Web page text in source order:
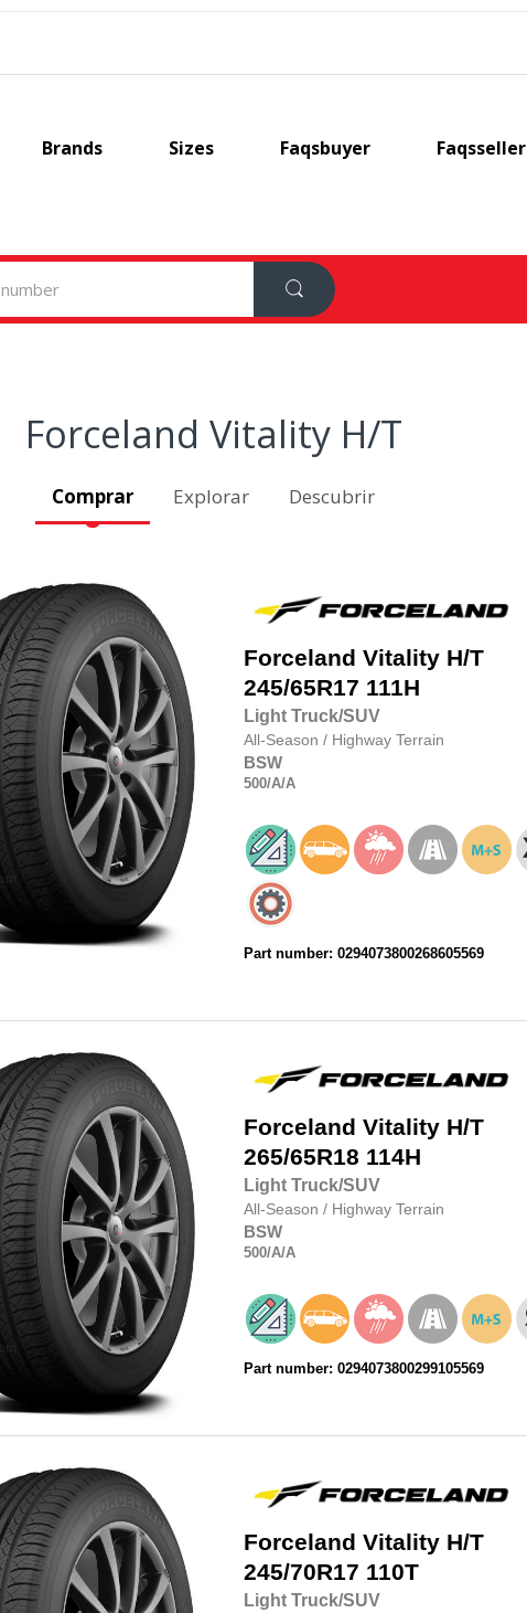
Brands Sizes Faqsbuyer Faqsseller
Forceland Vitality H/T
Comprar Explorar Descubrir
Forceland Vitality H/T
245/65R17 111H
Light Truck/SUV
All-Season / Highway Terrain
BSW
500/A/A
Part number: 0294073800268605569
Forceland Vitality H/T
265/65R18 114H
Light Truck/SUV
All-Season / Highway Terrain
BSW
500/A/A
Part number: 0294073800299105569
Forceland Vitality H/T
245/70R17 110T
Light Truck/SUV